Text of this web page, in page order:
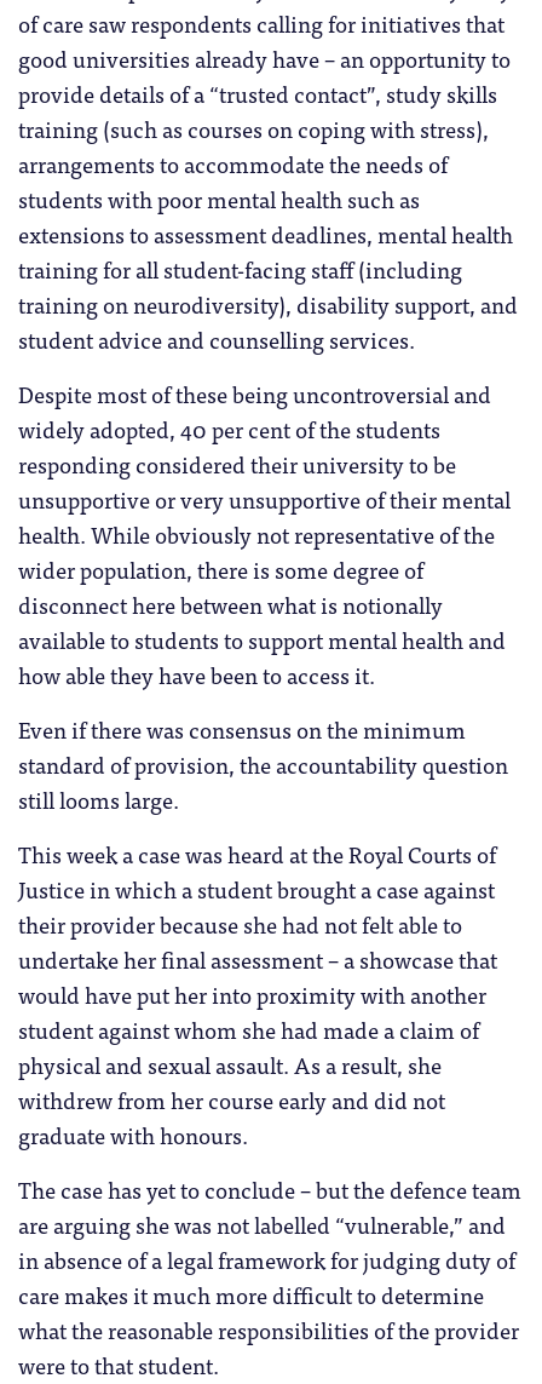
of care saw respondents calling for initiatives that
good universities already have – an opportunity to
provide details of a “trusted contact”, study skills
training (such as courses on coping with stress),
arrangements to accommodate the needs of
students with poor mental health such as
extensions to assessment deadlines, mental health
training for all student-facing staff (including
training on neurodiversity), disability support, and
student advice and counselling services.
Despite most of these being uncontroversial and
widely adopted, 40 per cent of the students
responding considered their university to be
unsupportive or very unsupportive of their mental
health. While obviously not representative of the
wider population, there is some degree of
disconnect here between what is notionally
available to students to support mental health and
how able they have been to access it.
Even if there was consensus on the minimum
standard of provision, the accountability question
still looms large.
This week a case was heard at the Royal Courts of
Justice in which a student brought a case against
their provider because she had not felt able to
undertake her final assessment – a showcase that
would have put her into proximity with another
student against whom she had made a claim of
physical and sexual assault. As a result, she
withdrew from her course early and did not
graduate with honours.
The case has yet to conclude – but the defence team
are arguing she was not labelled “vulnerable,” and
in absence of a legal framework for judging duty of
care makes it much more difficult to determine
what the reasonable responsibilities of the provider
were to that student.